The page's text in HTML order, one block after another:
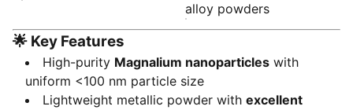
alloy powders
🌟 Key Features
High-purity Magnalium nanoparticles with
uniform <100 nm particle size
Lightweight metallic powder with excellent